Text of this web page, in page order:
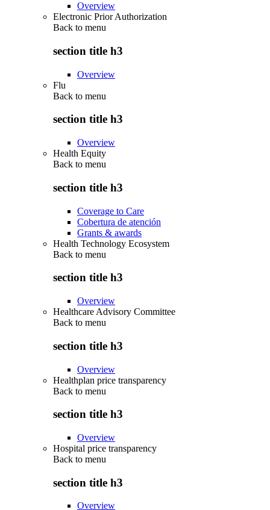
Overview
Electronic Prior Authorization
Back to menu
section title h3
Overview
Flu
Back to menu
section title h3
Overview
Health Equity
Back to menu
section title h3
Coverage to Care
Cobertura de atención
Grants & awards
Health Technology Ecosystem
Back to menu
section title h3
Overview
Healthcare Advisory Committee
Back to menu
section title h3
Overview
Healthplan price transparency
Back to menu
section title h3
Overview
Hospital price transparency
Back to menu
section title h3
Overview